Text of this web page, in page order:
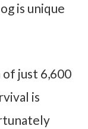
is unique
just 6,600
is